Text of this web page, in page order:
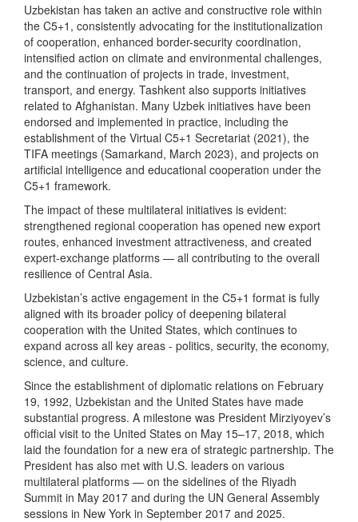
Uzbekistan has taken an active and constructive role within
the C5+1, consistently advocating for the institutionalization
of cooperation, enhanced border-security coordination,
intensified action on climate and environmental challenges,
and the continuation of projects in trade, investment,
transport, and energy. Tashkent also supports initiatives
related to Afghanistan. Many Uzbek initiatives have been
endorsed and implemented in practice, including the
establishment of the Virtual C5+1 Secretariat (2021), the
TIFA meetings (Samarkand, March 2023), and projects on
artificial intelligence and educational cooperation under the
C5+1 framework.
The impact of these multilateral initiatives is evident:
strengthened regional cooperation has opened new export
routes, enhanced investment attractiveness, and created
expert-exchange platforms — all contributing to the overall
resilience of Central Asia.
Uzbekistan’s active engagement in the C5+1 format is fully
aligned with its broader policy of deepening bilateral
cooperation with the United States, which continues to
expand across all key areas - politics, security, the economy,
science, and culture.
Since the establishment of diplomatic relations on February
19, 1992, Uzbekistan and the United States have made
substantial progress. A milestone was President Mirziyoyev’s
official visit to the United States on May 15–17, 2018, which
laid the foundation for a new era of strategic partnership. The
President has also met with U.S. leaders on various
multilateral platforms — on the sidelines of the Riyadh
Summit in May 2017 and during the UN General Assembly
sessions in New York in September 2017 and 2025.